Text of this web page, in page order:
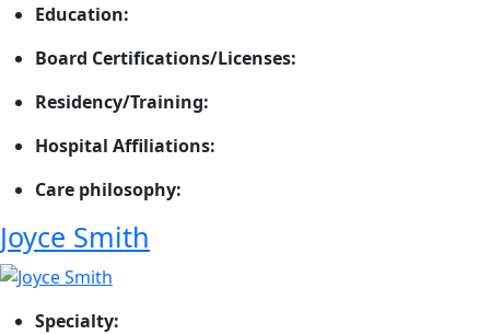
Education:
Board Certifications/Licenses:
Residency/Training:
Hospital Affiliations:
Care philosophy:
Joyce Smith
Specialty: